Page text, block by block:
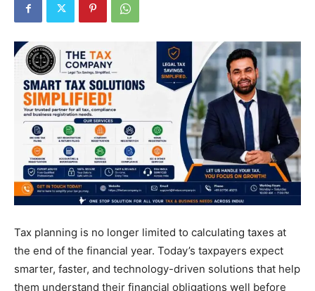
Tax planning is no longer limited to calculating taxes at
the end of the financial year. Today’s taxpayers expect
smarter, faster, and technology-driven solutions that help
them understand their financial obligations well before